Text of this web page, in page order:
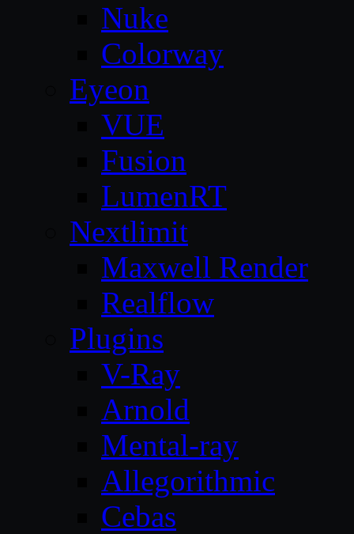
Nuke
Colorway
Eyeon
VUE
Fusion
LumenRT
Nextlimit
Maxwell Render
Realflow
Plugins
V-Ray
Arnold
Mental-ray
Allegorithmic
Cebas